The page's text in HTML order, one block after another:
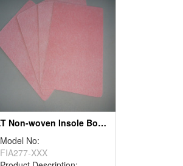
PET Non-woven Insole Boards
Model No:
FIA277-XXX